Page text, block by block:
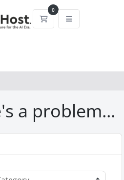
0
Shopping Cart
a problem...